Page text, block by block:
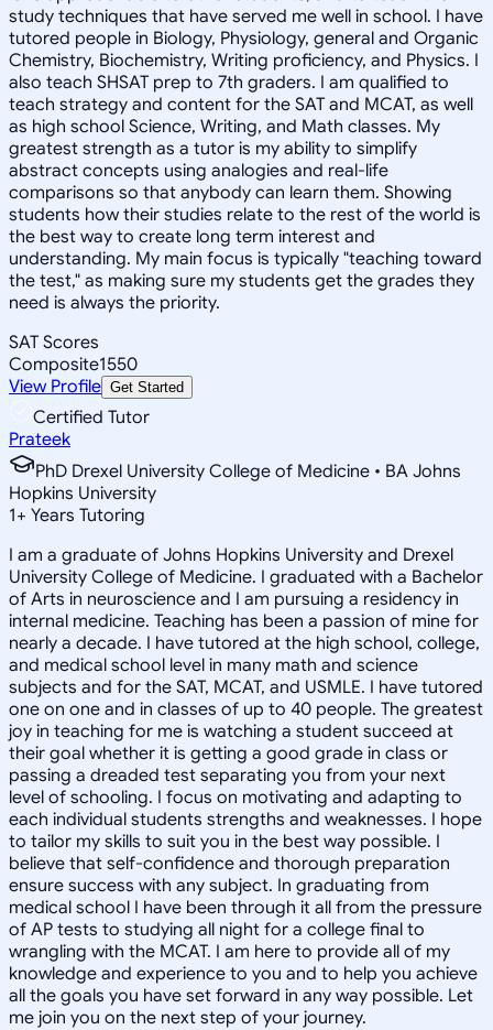
study techniques that have served me well in school. I have
tutored people in Biology, Physiology, general and Organic
Chemistry, Biochemistry, Writing proficiency, and Physics. I
also teach SHSAT prep to 7th graders. I am qualified to
teach strategy and content for the SAT and MCAT, as well
as high school Science, Writing, and Math classes. My
greatest strength as a tutor is my ability to simplify
abstract concepts using analogies and real-life
comparisons so that anybody can learn them. Showing
students how their studies relate to the rest of the world is
the best way to create long term interest and
understanding. My main focus is typically "teaching toward
the test," as making sure my students get the grades they
need is always the priority.
SAT Scores
Composite1550
View Profile Get Started
Certified Tutor
Prateek
PhD Drexel University College of Medicine • BA Johns
Hopkins University
1+ Years Tutoring
I am a graduate of Johns Hopkins University and Drexel
University College of Medicine. I graduated with a Bachelor
of Arts in neuroscience and I am pursuing a residency in
internal medicine. Teaching has been a passion of mine for
nearly a decade. I have tutored at the high school, college,
and medical school level in many math and science
subjects and for the SAT, MCAT, and USMLE. I have tutored
one on one and in classes of up to 40 people. The greatest
joy in teaching for me is watching a student succeed at
their goal whether it is getting a good grade in class or
passing a dreaded test separating you from your next
level of schooling. I focus on motivating and adapting to
each individual students strengths and weaknesses. I hope
to tailor my skills to suit you in the best way possible. I
believe that self-confidence and thorough preparation
ensure success with any subject. In graduating from
medical school I have been through it all from the pressure
of AP tests to studying all night for a college final to
wrangling with the MCAT. I am here to provide all of my
knowledge and experience to you and to help you achieve
all the goals you have set forward in any way possible. Let
me join you on the next step of your journey.